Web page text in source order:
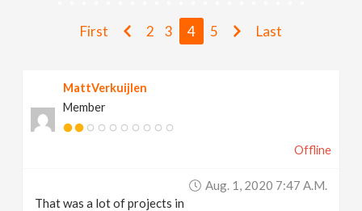
g
First 2 3 4 5 Last
MattVerkuijlen
Member
Offline
Aug. 1, 2020 7:47 A.m.
That was a lot of projects in